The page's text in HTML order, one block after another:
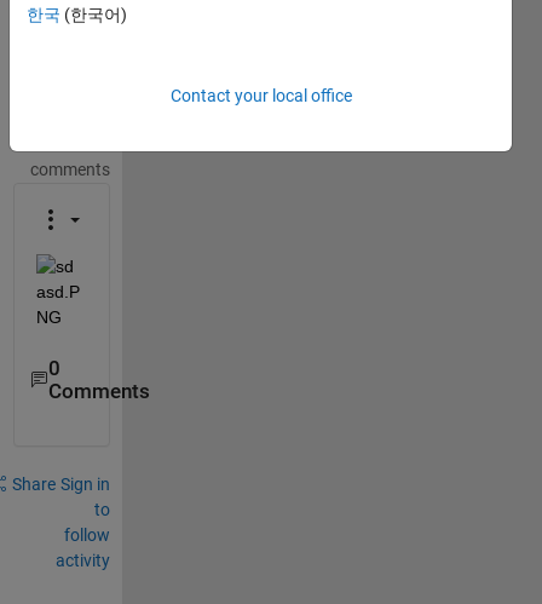
edit
comments
0
Comments
Share Sign in
to
follow
activity
한국 (한국어)
Contact your local office